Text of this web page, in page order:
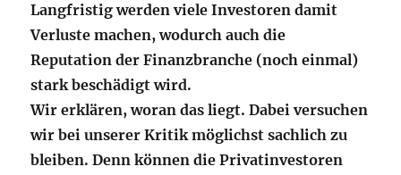
Langfristig werden viele Investoren damit
Verluste machen, wodurch auch die
Reputation der Finanzbranche (noch einmal)
stark beschädigt wird.
Wir erklären, woran das liegt. Dabei versuchen
wir bei unserer Kritik möglichst sachlich zu
bleiben. Denn können die Privatinvestoren